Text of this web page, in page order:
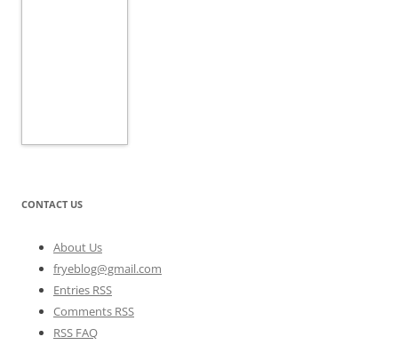
CONTACT US
About Us
fryeblog@gmail.com
Entries RSS
Comments RSS
RSS FAQ